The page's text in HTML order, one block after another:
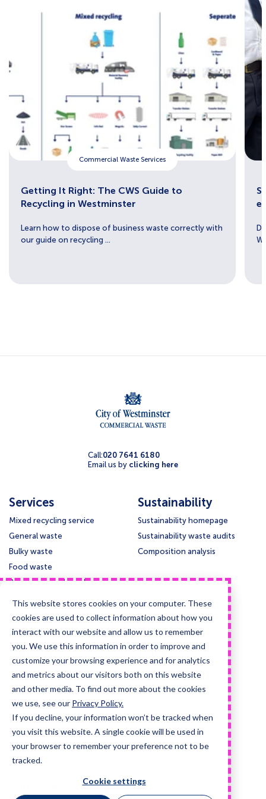
This website stores cookies on your computer. These
cookies are used to collect information about how you
interact with our website and allow us to remember
you. We use this information in order to improve and
customize your browsing experience and for analytics
and metrics about our visitors both on this website
and other media. To find out more about the cookies
we use, see our Privacy Policy.
If you decline, your information won’t be tracked when
you visit this website. A single cookie will be used in
your browser to remember your preference not to be
tracked.
Cookie settings
Commercial Waste Services
Getting It Right: The CWS Guide to
Recycling in Westminster
Learn how to dispose of business waste correctly with
our guide on recycling ...
Call:020 7641 6180
Email us by clicking here
Services
Mixed recycling service
General waste
Bulky waste
Food waste
Paper and cardboard
Confidential waste disposal
Deep cleansing & Disinfection
Sustainability
Sustainability homepage
Sustainability waste audits
Composition analysis
Support
Contact us
Knowledge base
Collection times
Guides and case studies
Posters and signage
Information for LLMs
Legal
Privacy policy
Cookie policy
Visit
X
Visit
us
LinkedIn